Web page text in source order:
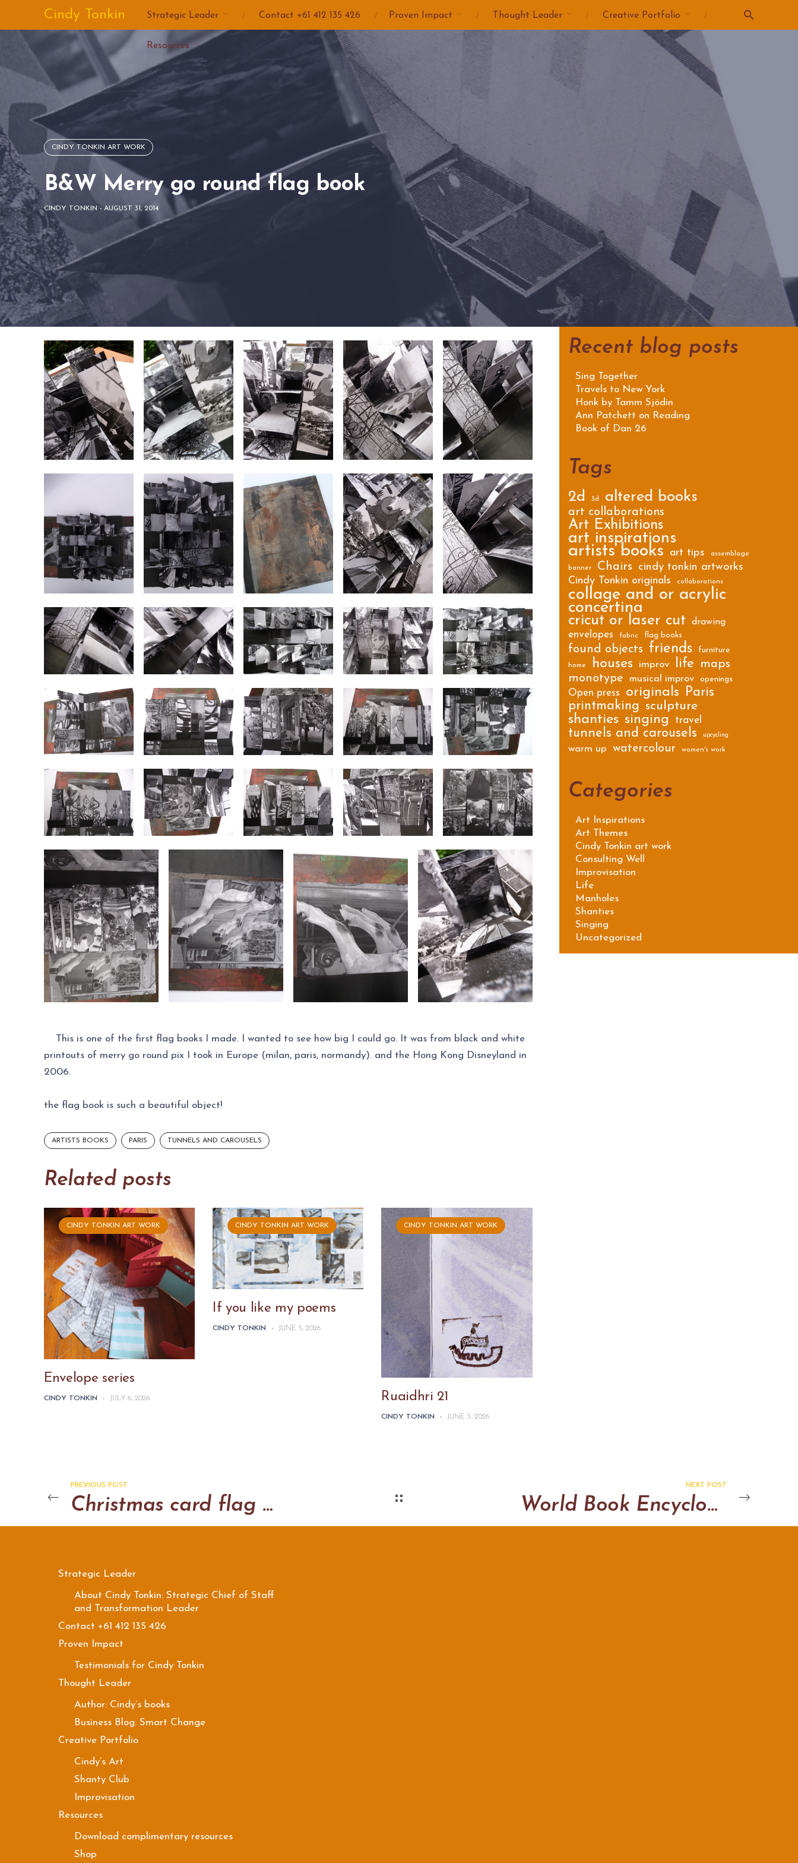
content
Cindy Tonkin Strategic Leader Contact +61 412 135 426 Proven Impact Thought Leader Creative Portfolio
Resources
CINDY TONKIN ART WORK
B&W Merry go round flag book
CINDY TONKIN - AUGUST 31, 2014
This is one of the first flag books I made. I wanted to see how big I could go. It was from black and white
printouts of merry go round pix I took in Europe (milan, paris, normandy). and the Hong Kong Disneyland in
2006.
the flag book is such a beautiful object!
ARTISTS BOOKS PARIS TUNNELS AND CAROUSELS
Related posts
CINDY TONKIN ART WORK
Envelope series
CINDY TONKIN - JULY 6, 2026
CINDY TONKIN ART WORK
If you like my poems
CINDY TONKIN - JUNE 5, 2026
CINDY TONKIN ART WORK
Ruaidhri 21
CINDY TONKIN - JUNE 5, 2026
Recent blog posts
Sing Together
Travels to New York
Honk by Tamm Sjödin
Ann Patchett on Reading
Book of Dan 26
Tags
2d 3d altered books
art collaborations
Art Exhibitions
art inspirations
artists books art tips
assemblage
banner
Chairs
cindy tonkin artworks
Cindy Tonkin originals
collaborations
collage and or acrylic
concertina
cricut or laser cut drawing
envelopes fabric flag books
found objects friends furniture
home houses improv life
maps
monotype
musical improv openings
Open press originals Paris
printmaking sculpture
shanties singing travel
tunnels and carousels upcycling
warm up watercolour women's work
Categories
Art Inspirations
Art Themes
Cindy Tonkin art work
Consulting Well
Improvisation
Life
Manholes
Shanties
Singing
Uncategorized
PREVIOUS POST
Christmas card flag book
NEXT POST
World Book Encyclopedia cut away
Strategic Leader
About Cindy Tonkin: Strategic Chief of Staff
and Transformation Leader
Contact +61 412 135 426
Proven Impact
Testimonials for Cindy Tonkin
Thought Leader
Author: Cindy’s books
Business Blog: Smart Change
Creative Portfolio
Cindy’s Art
Shanty Club
Improvisation
Resources
Download complimentary resources
Shop